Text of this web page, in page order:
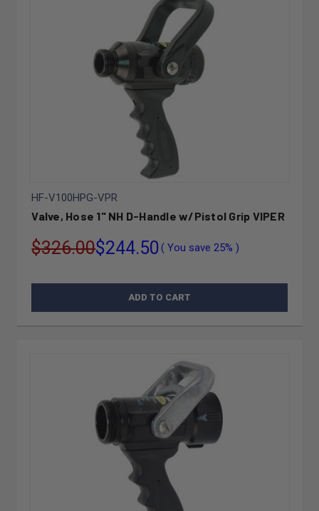
HF-V100HPG-VPR
Valve, Hose 1" NH D-Handle w/Pistol Grip VIPER
$326.00$244.50( You save 25% )
ADD TO CART